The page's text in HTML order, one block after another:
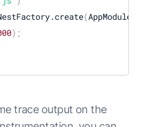
(new SimpleSpanProcessor
(AppModule
) ;
trace output on the